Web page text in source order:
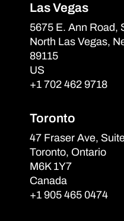
Las Vegas
5675 E. Ann Road,
North Las Vegas,
89115
US
+1 702 462 9718
Toronto
47 Fraser Ave,
Toronto, Ontario
M6K 1Y7
Canada
+1 905 465 0474